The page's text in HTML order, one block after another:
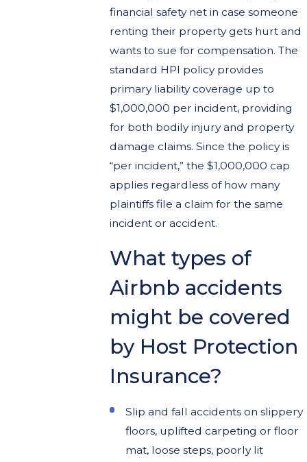
financial safety net in case someone
renting their property gets hurt and
wants to sue for compensation. The
standard HPI policy provides
primary liability coverage up to
$1,000,000 per incident, providing
for both bodily injury and property
damage claims. Since the policy is
“per incident,” the $1,000,000 cap
applies regardless of how many
plaintiffs file a claim for the same
incident or accident.
What types of
Airbnb accidents
might be covered
by Host Protection
Insurance?
Slip and fall accidents on slippery
floors, uplifted carpeting or floor
mat, loose steps, poorly lit